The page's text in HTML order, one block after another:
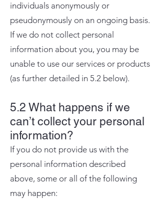
individuals anonymously or
pseudonymously on an ongoing basis.
If we do not collect personal
information about you, you may be
unable to use our services or products
(as further detailed in 5.2 below).
5.2 What happens if we
can’t collect your personal
information?
If you do not provide us with the
personal information described
above, some or all of the following
may happen:​